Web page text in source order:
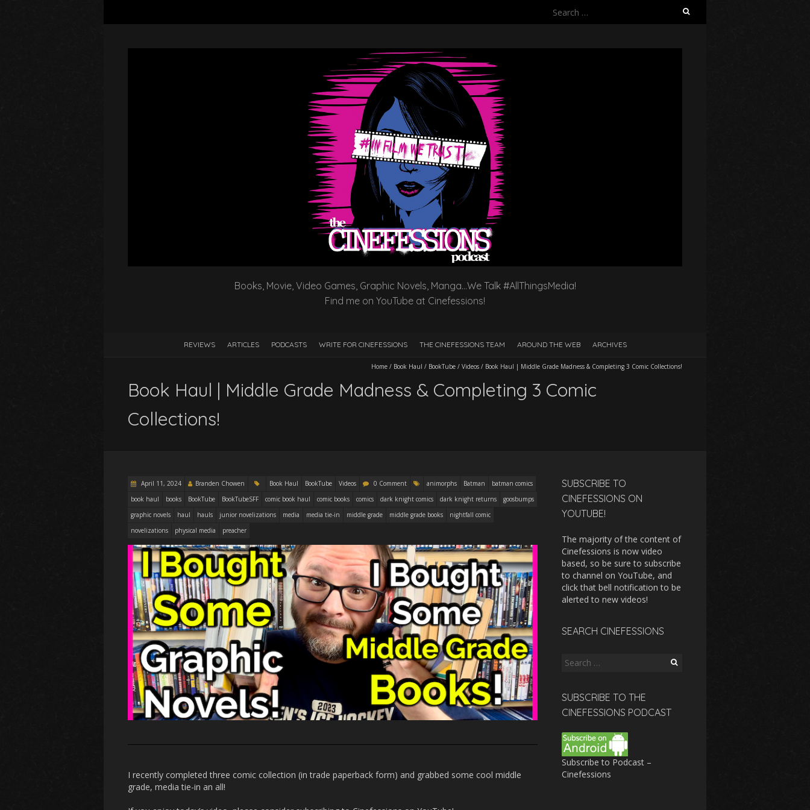
Search
Books, Movie, Video Games, Graphic Novels, Manga…We Talk #AllThingsMedia!
Find me on YouTube at Cinefessions!
REVIEWS ARTICLES PODCASTS WRITE FOR CINEFESSIONS THE CINEFESSIONS TEAM AROUND THE WEB ARCHIVES
Home / Book Haul / BookTube / Videos / Book Haul | Middle Grade Madness & Completing 3 Comic Collections!
Book Haul | Middle Grade Madness & Completing 3 Comic
Collections!
April 11, 2024 Branden Chowen Book Haul BookTube Videos 0 Comment animorphs Batman
batman comics
book haul
books BookTube BookTubeSFF comic book haul comic books comics dark knight comics dark knight returns
goosbumps
graphic novels
haul hauls junior novelizations media media tie-in middle grade middle grade books
nightfall comic
novelizations
physical media preacher
I recently completed three comic collection (in trade paperback form) and grabbed some cool middle
grade, media tie-in an all!
SUBSCRIBE TO
CINEFESSIONS ON
YOUTUBE!
The majority of the content of
Cinefessions is now video
based, so be sure to subscribe
to channel on YouTube, and
click that bell notification to be
alerted to new videos!
SEARCH CINEFESSIONS
Search
SUBSCRIBE TO THE
CINEFESSIONS PODCAST
Subscribe to Podcast –
Cinefessions